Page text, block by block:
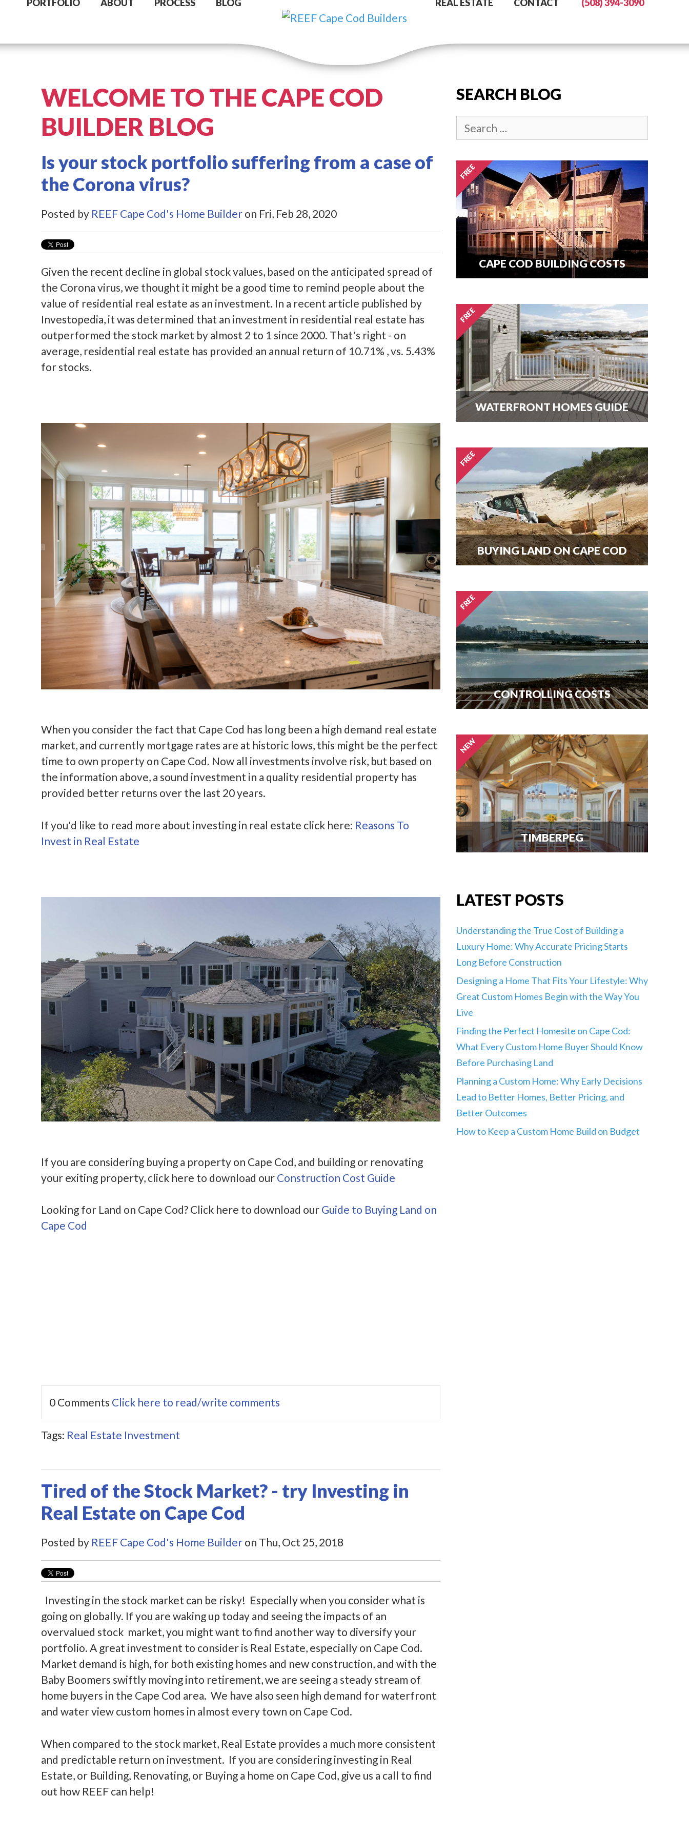
PORTFOLIO ABOUT PROCESS BLOG REAL ESTATE CONTACT (508) 394-3090
WELCOME TO THE CAPE COD
BUILDER BLOG
Is your stock portfolio suffering from a case of
the Corona virus?
Posted by REEF Cape Cod's Home Builder on Fri, Feb 28, 2020
Given the recent decline in global stock values, based on the anticipated spread of
the Corona virus, we thought it might be a good time to remind people about the
value of residential real estate as an investment. In a recent article published by
Investopedia, it was determined that an investment in residential real estate has
outperformed the stock market by almost 2 to 1 since 2000. That's right - on
average, residential real estate has provided an annual return of 10.71% , vs. 5.43%
for stocks.
When you consider the fact that Cape Cod has long been a high demand real estate
market, and currently mortgage rates are at historic lows, this might be the perfect
time to own property on Cape Cod. Now all investments involve risk, but based on
the information above, a sound investment in a quality residential property has
provided better returns over the last 20 years.
If you'd like to read more about investing in real estate click here: Reasons To
Invest in Real Estate
If you are considering buying a property on Cape Cod, and building or renovating
your exiting property, click here to download our Construction Cost Guide
Looking for Land on Cape Cod? Click here to download our Guide to Buying Land on
Cape Cod
0 Comments Click here to read/write comments
Tags: Real Estate Investment
Tired of the Stock Market? - try Investing in
Real Estate on Cape Cod
Posted by REEF Cape Cod's Home Builder on Thu, Oct 25, 2018
Investing in the stock market can be risky! Especially when you consider what is
going on globally. If you are waking up today and seeing the impacts of an
overvalued stock market, you might want to find another way to diversify your
portfolio. A great investment to consider is Real Estate, especially on Cape Cod.
Market demand is high, for both existing homes and new construction, and with the
Baby Boomers swiftly moving into retirement, we are seeing a steady stream of
home buyers in the Cape Cod area. We have also seen high demand for waterfront
and water view custom homes in almost every town on Cape Cod.
When compared to the stock market, Real Estate provides a much more consistent
and predictable return on investment. If you are considering investing in Real
Estate, or Building, Renovating, or Buying a home on Cape Cod, give us a call to find
out how REEF can help!
SEARCH BLOG
CAPE COD BUILDING COSTS
How much does it cost per square
answer here.
WATERFRONT HOMES GUIDE
The most important question that
know is what can I build? Find out
here.
BUYING LAND ON CAPE COD
Every new home needs land.
and start your search today.
CONTROLLING COSTS
Use this free guide to interview
and overruns.
TIMBERPEG
We're excited to announce our
construction. Click here for info.
LATEST POSTS
Understanding the True Cost of Building a
Luxury Home: Why Accurate Pricing Starts
Long Before Construction
Designing a Home That Fits Your Lifestyle: Why
Great Custom Homes Begin with the Way You
Live
Finding the Perfect Homesite on Cape Cod:
What Every Custom Home Buyer Should Know
Before Purchasing Land
Planning a Custom Home: Why Early Decisions
Lead to Better Homes, Better Pricing, and
Better Outcomes
How to Keep a Custom Home Build on Budget